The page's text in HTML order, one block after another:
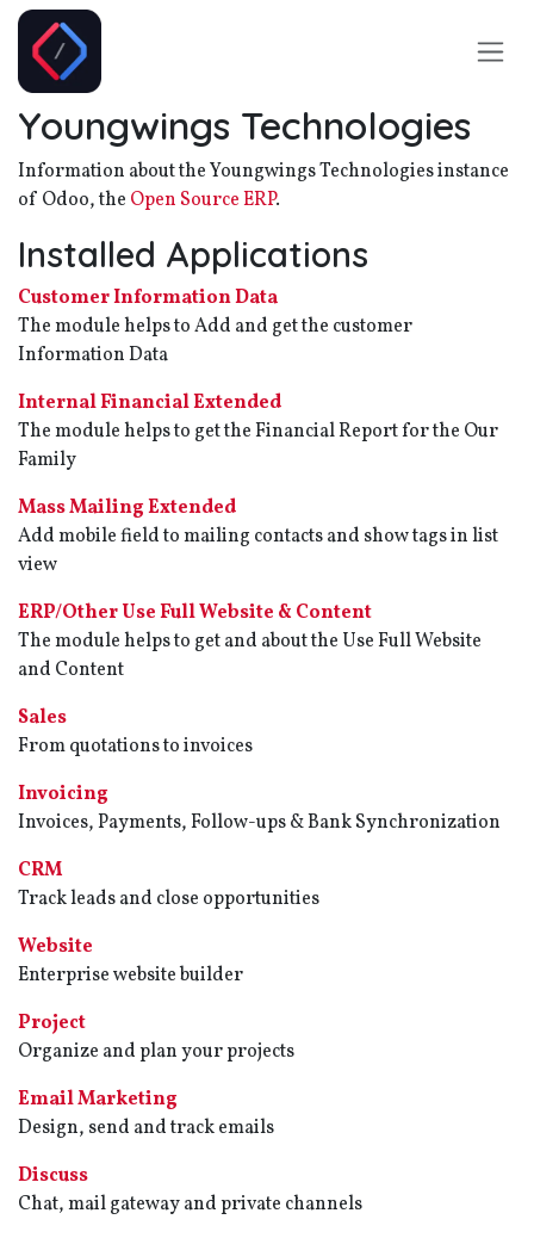
Skip to Content
Youngwings Technologies
Information about the Youngwings Technologies instance
of Odoo, the Open Source ERP.
Installed Applications
Customer Information Data
The module helps to Add and get the customer
Information Data
Internal Financial Extended
The module helps to get the Financial Report for the Our
Family
Mass Mailing Extended
Add mobile field to mailing contacts and show tags in list
view
ERP/Other Use Full Website & Content
The module helps to get and about the Use Full Website
and Content
Sales
From quotations to invoices
Invoicing
Invoices, Payments, Follow-ups & Bank Synchronization
CRM
Track leads and close opportunities
Website
Enterprise website builder
Project
Organize and plan your projects
Email Marketing
Design, send and track emails
Discuss
Chat, mail gateway and private channels